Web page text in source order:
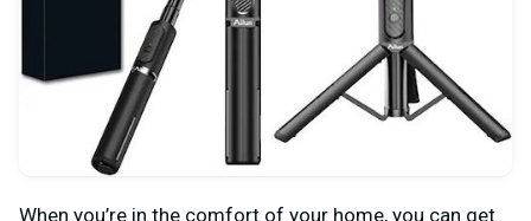
When you’re in the comfort of your home, you can get